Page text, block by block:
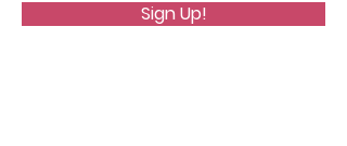
Sign Up!